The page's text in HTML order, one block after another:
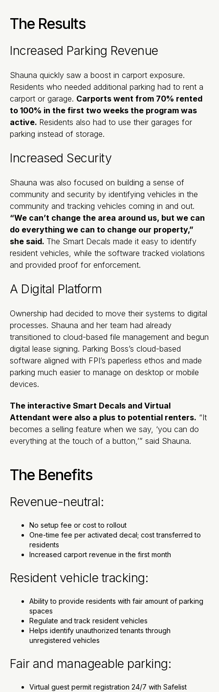
The Results
Increased Parking Revenue
Shauna quickly saw a boost in carport exposure.
Residents who needed additional parking had to rent a
carport or garage. Carports went from 70% rented
to 100% in the first two weeks the program was
active. Residents also had to use their garages for
parking instead of storage.
Increased Security
Shauna was also focused on building a sense of
community and security by identifying vehicles in the
community and tracking vehicles coming in and out.
“We can’t change the area around us, but we can
do everything we can to change our property,”
she said. The Smart Decals made it easy to identify
resident vehicles, while the software tracked violations
and provided proof for enforcement.
A Digital Platform
Ownership had decided to move their systems to digital
processes. Shauna and her team had already
transitioned to cloud-based file management and begun
digital lease signing. Parking Boss’s cloud-based
software aligned with FPI’s paperless ethos and made
parking much easier to manage on desktop or mobile
devices.
The interactive Smart Decals and Virtual
Attendant were also a plus to potential renters. “It
becomes a selling feature when we say, ‘you can do
everything at the touch of a button,’” said Shauna.
The Benefits
Revenue-neutral:
No setup fee or cost to rollout
One-time fee per activated decal; cost transferred to
residents
Increased carport revenue in the first month
Resident vehicle tracking:
Ability to provide residents with fair amount of parking
spaces
Regulate and track resident vehicles
Helps identify unauthorized tenants through
unregistered vehicles
Fair and manageable parking:
Virtual guest permit registration 24/7 with Safelist